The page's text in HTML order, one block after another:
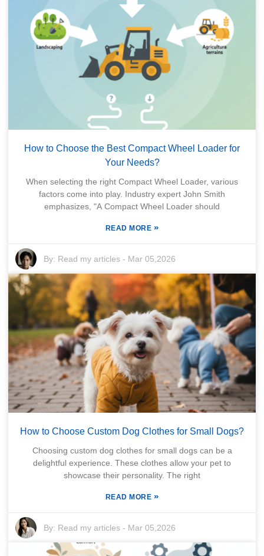
How to Choose the Best Compact Wheel Loader for
Your Needs?
When selecting the right Compact Wheel Loader, various
factors come into play. Industry expert John Smith
emphasizes, "A Compact Wheel Loader should
READ MORE »
By: Read my articles - Mar 05,2026
How to Choose Custom Dog Clothes for Small Dogs?
Choosing custom dog clothes for small dogs can be a
delightful experience. These clothes allow your pet to
showcase their personality. The right
READ MORE »
By: Read my articles - Mar 05,2026